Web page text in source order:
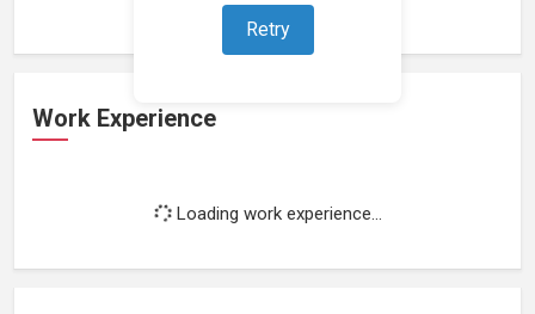
Retry
Work Experience
Loading work experience...